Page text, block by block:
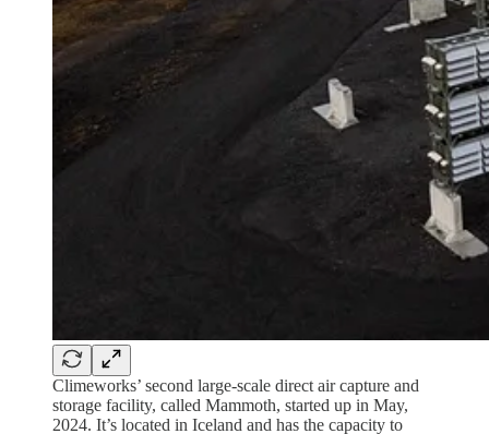
Climeworks’ second large-scale direct air capture and
storage facility, called Mammoth, started up in May,
2024. It’s located in Iceland and has the capacity to